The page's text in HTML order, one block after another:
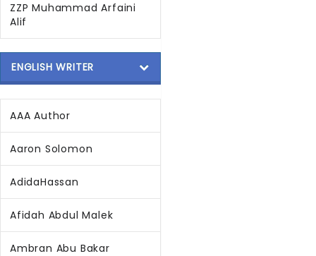
ZZP Muhammad Arfaini
Alif
ENGLISH WRITER
AAA Author
Aaron Solomon
AdidaHassan
Afidah Abdul Malek
Ambran Abu Bakar